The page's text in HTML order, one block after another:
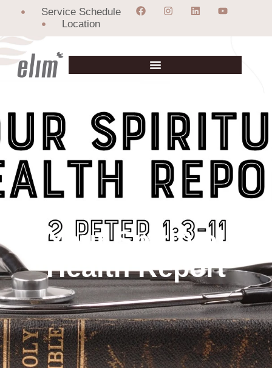
Service Schedule
Location
Your Spiritual
Health Report